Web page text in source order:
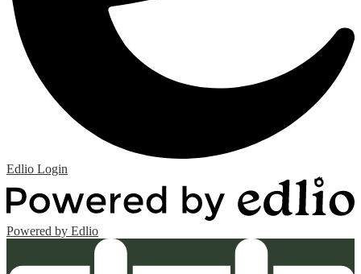
Edlio Login
Powered by Edlio